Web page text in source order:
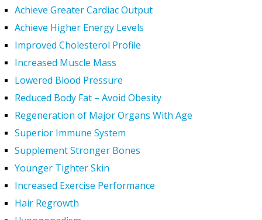
Achieve Greater Cardiac Output
Achieve Higher Energy Levels
Improved Cholesterol Profile
Increased Muscle Mass
Lowered Blood Pressure
Reduced Body Fat – Avoid Obesity
Regeneration of Major Organs With Age
Superior Immune System
Supplement Stronger Bones
Younger Tighter Skin
Increased Exercise Performance
Hair Regrowth